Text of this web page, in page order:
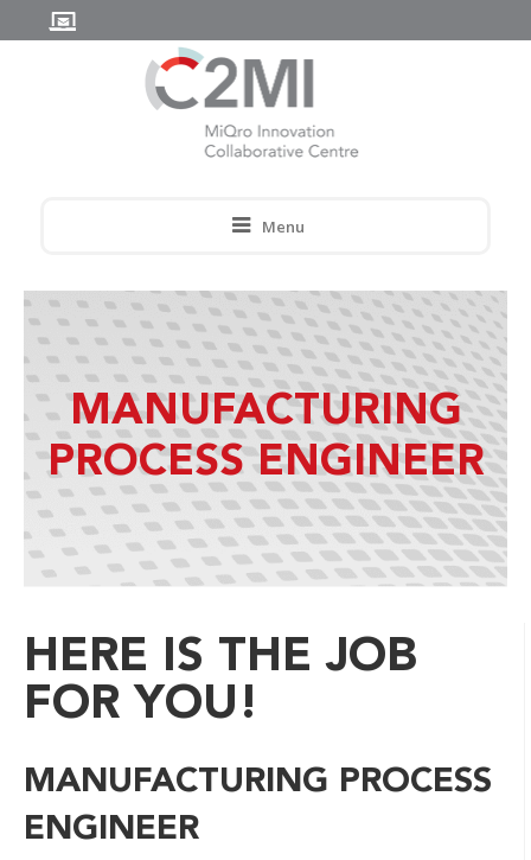
Menu
MANUFACTURING
PROCESS ENGINEER
HERE IS THE JOB
FOR YOU!
MANUFACTURING PROCESS
ENGINEER